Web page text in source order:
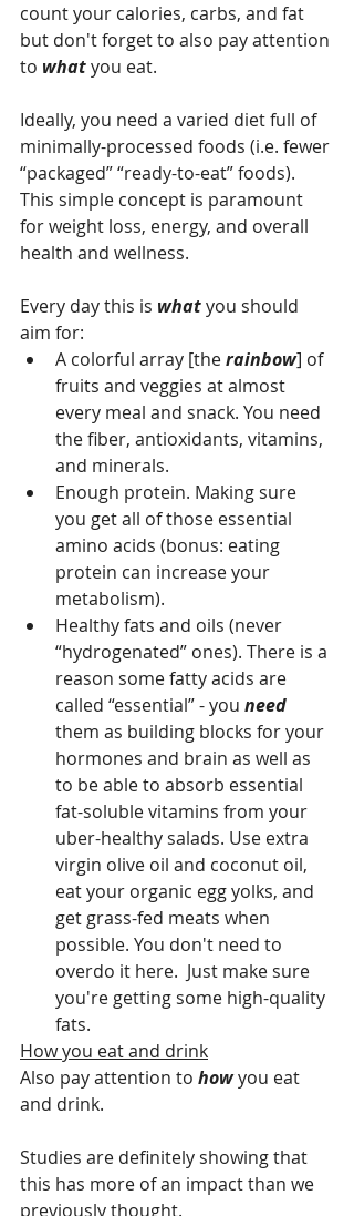
count your calories, carbs, and fat
but don't forget to also pay attention
to what you eat.
Ideally, you need a varied diet full of
minimally-processed foods (i.e. fewer
“packaged” “ready-to-eat” foods).
This simple concept is paramount
for weight loss, energy, and overall
health and wellness.
Every day this is what you should
aim for:
A colorful array [the rainbow] of
fruits and veggies at almost
every meal and snack. You need
the fiber, antioxidants, vitamins,
and minerals.
Enough protein. Making sure
you get all of those essential
amino acids (bonus: eating
protein can increase your
metabolism).
Healthy fats and oils (never
“hydrogenated” ones). There is a
reason some fatty acids are
called “essential” - you need
them as building blocks for your
hormones and brain as well as
to be able to absorb essential
fat-soluble vitamins from your
uber-healthy salads. Use extra
virgin olive oil and coconut oil,
eat your organic egg yolks, and
get grass-fed meats when
possible. You don't need to
overdo it here.  Just make sure
you're getting some high-quality
fats.
How you eat and drink
Also pay attention to how you eat
and drink.
Studies are definitely showing that
this has more of an impact than we
previously thought.